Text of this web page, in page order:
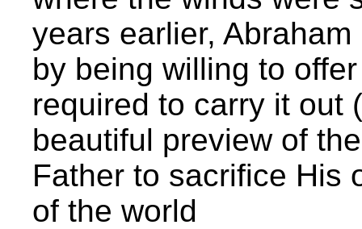
years earlier,
by being willing to
required to carry it out
beautiful preview of
Father to sacrifice His
of the world